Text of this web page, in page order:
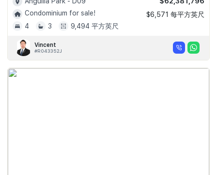
Condominium for sale!
4
3 9,494 平方英尺
$6,571 每平方英尺
Vincent
#R043352J